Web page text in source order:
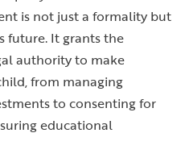
is not just a formality but
future. It grants the
authority to make
from managing
to consenting for
educational